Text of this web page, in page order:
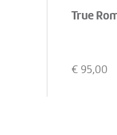
True
€ 95,00